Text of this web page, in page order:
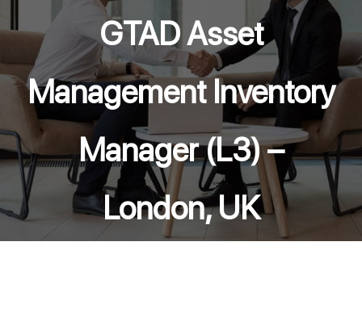
GTAD Asset
Management Inventory
Manager (L3) –
London, UK